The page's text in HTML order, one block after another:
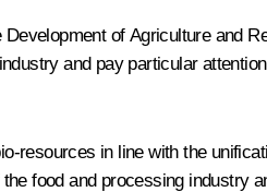
of Agriculture and
and pay particular
resources in line with the
food and processing industry